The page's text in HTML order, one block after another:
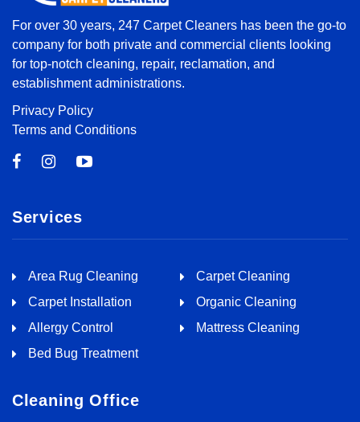
For over 30 years, 247 Carpet Cleaners has been the go-to
company for both private and commercial clients looking
for top-notch cleaning, repair, reclamation, and
establishment administrations.
Privacy Policy
Terms and Conditions
Services
Area Rug Cleaning
Carpet Cleaning
Carpet Installation
Organic Cleaning
Allergy Control
Mattress Cleaning
Bed Bug Treatment
Cleaning Office